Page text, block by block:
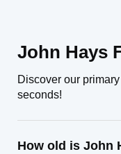
John Hays
Discover our
seconds!
How old is John